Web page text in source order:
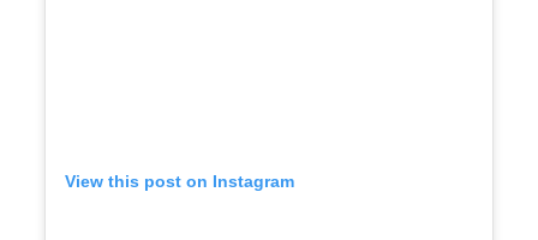
View this post on Instagram